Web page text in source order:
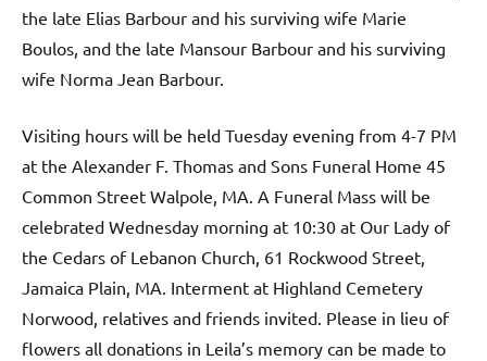
the late Elias Barbour and his surviving wife Marie
Boulos, and the late Mansour Barbour and his surviving
wife Norma Jean Barbour.
Visiting hours will be held Tuesday evening from 4-7 PM
at the Alexander F. Thomas and Sons Funeral Home 45
Common Street Walpole, MA. A Funeral Mass will be
celebrated Wednesday morning at 10:30 at Our Lady of
the Cedars of Lebanon Church, 61 Rockwood Street,
Jamaica Plain, MA. Interment at Highland Cemetery
Norwood, relatives and friends invited. Please in lieu of
flowers all donations in Leila’s memory can be made to